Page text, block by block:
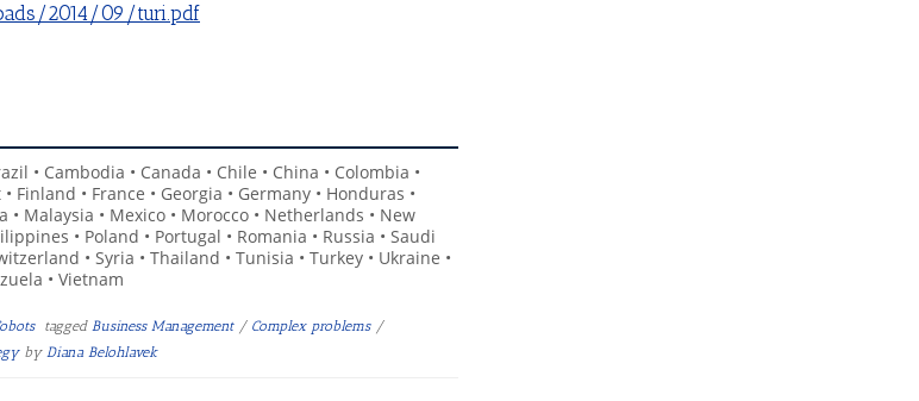
2014/09/turi.pdf
• Cambodia • Canada • Chile • China • Colombia •
Finland • France • Georgia • Germany • Honduras •
• Malaysia • Mexico • Morocco • Netherlands • New
• Poland • Portugal • Romania • Russia • Saudi
• Syria • Thailand • Tunisia • Turkey • Ukraine •
• Vietnam
tagged Business Management / Complex problems /
by Diana Belohlavek